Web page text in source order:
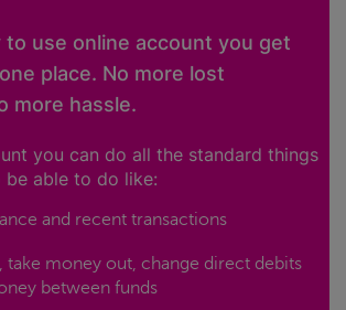
to use online account you get
place. No more lost
more hassle.
you can do all the standard things
able to do like:
and recent transactions
take money out, change direct debits
between funds